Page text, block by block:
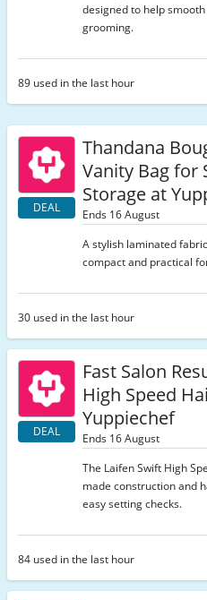
designed to help
grooming.
89 used in the last hour
DEAL
Thandana
Vanity Bag for
Storage at
Ends 16 August
A stylish laminated
compact and practical
30 used in the last hour
DEAL
Fast Salon
High Speed
Yuppiechef
Ends 16 August
The Laifen Swift High
made construction and
easy setting checks.
84 used in the last hour